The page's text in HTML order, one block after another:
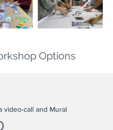
Options
video-call and Mural